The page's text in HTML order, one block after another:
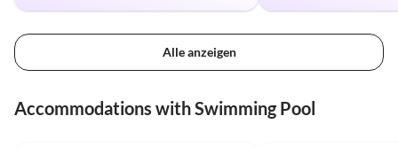
Alle anzeigen
Accommodations with Swimming Pool